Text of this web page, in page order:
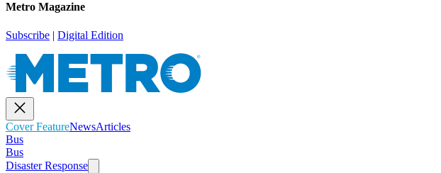
Metro Magazine
Subscribe | Digital Edition
Cover FeatureNewsArticles
Bus
Bus
Disaster Response